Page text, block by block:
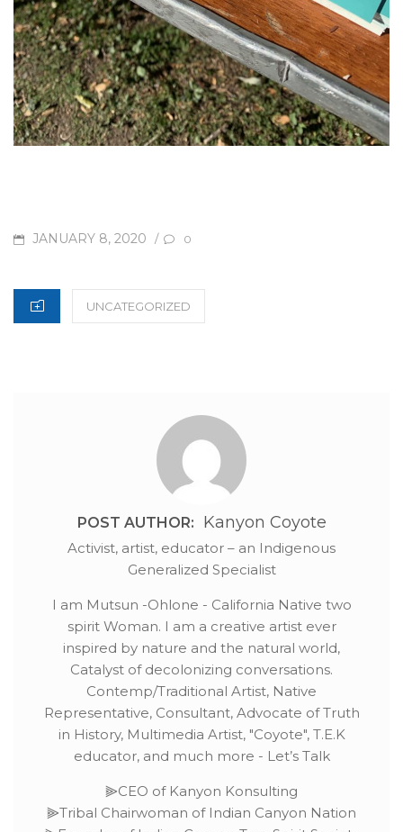
POSTED
JANUARY 8, 2020 / 0
CATEGORIES
UNCATEGORIZED
POST AUTHOR: Kanyon Coyote
Activist, artist, educator – an Indigenous
Generalized Specialist
I am Mutsun -Ohlone - California Native two
spirit Woman. I am a creative artist ever
inspired by nature and the natural world,
Catalyst of decolonizing conversations.
Contemp/Traditional Artist, Native
Representative, Consultant, Advocate of Truth
in History, Multimedia Artist, "Coyote", T.E.K
educator, and much more - Let’s Talk
⫸CEO of Kanyon Konsulting
⫸Tribal Chairwoman of Indian Canyon Nation